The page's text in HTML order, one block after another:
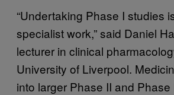
“Undertaking Phase I studies
specialist work,” said Daniel
lecturer in clinical
University of Liverpool.
into larger Phase II and Phase